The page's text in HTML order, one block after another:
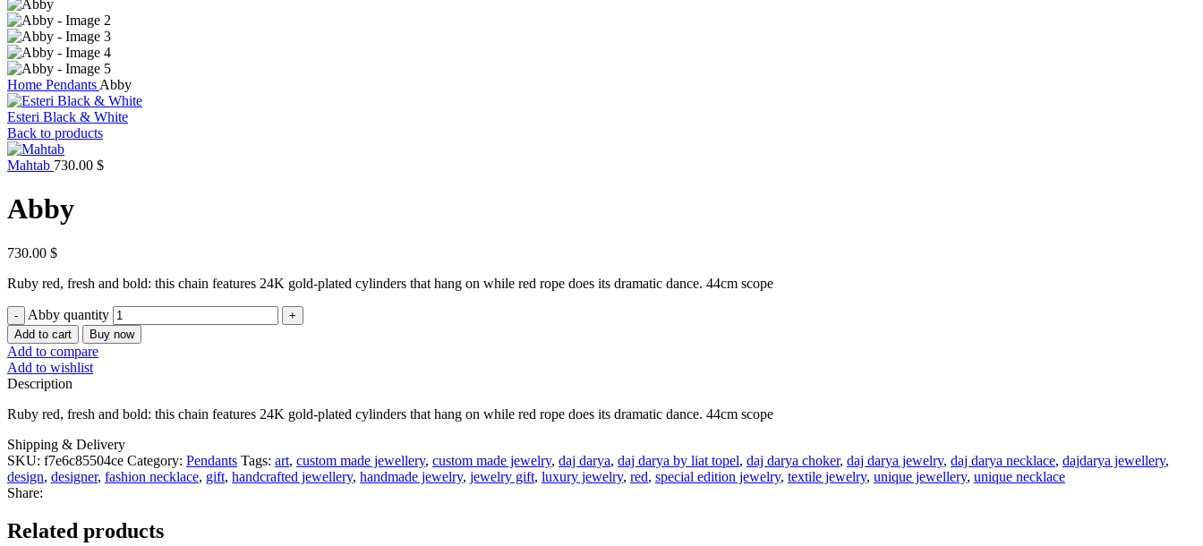
Home Pendants Abby
Esteri Black & White
Back to products
Mahtab 730.00 $
Abby
730.00 $
Ruby red, fresh and bold: this chain features 24K gold-plated cylinders that hang on while red rope does its dramatic dance. 44cm scope
Abby quantity
Add to cart Buy now
Add to compare
Add to wishlist
Description
Ruby red, fresh and bold: this chain features 24K gold-plated cylinders that hang on while red rope does its dramatic dance. 44cm scope
Shipping & Delivery
SKU: f7e6c85504ce Category: Pendants Tags: art, custom made jewellery, custom made jewelry, daj darya, daj darya by liat topel, daj darya choker, daj darya jewelry, daj darya necklace, dajdarya jewellery,
design, designer, fashion necklace, gift, handcrafted jewellery, handmade jewelry, jewelry gift, luxury jewelry, red, special edition jewelry, textile jewelry, unique jewellery, unique necklace
Share:
Related products